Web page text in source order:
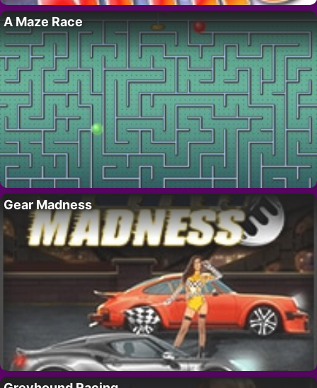
A Maze Race
Gear Madness